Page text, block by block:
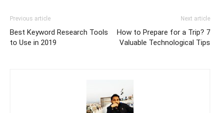
Previous article
Best Keyword Research Tools
to Use in 2019
Next article
How to Prepare for a Trip? 7
Valuable Technological Tips